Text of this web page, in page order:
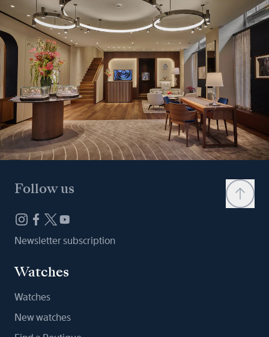
Follow us
Newsletter subscription
Watches
Watches
New watches